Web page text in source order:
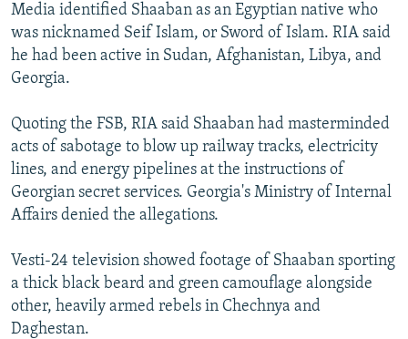
All RFE/RL sites
Media identified Shaaban as an Egyptian native who
was nicknamed Seif Islam, or Sword of Islam. RIA said
he had been active in Sudan, Afghanistan, Libya, and
Georgia.
Quoting the FSB, RIA said Shaaban had masterminded
acts of sabotage to blow up railway tracks, electricity
lines, and energy pipelines at the instructions of
Georgian secret services. Georgia's Ministry of Internal
Affairs denied the allegations.
Vesti-24 television showed footage of Shaaban sporting
a thick black beard and green camouflage alongside
other, heavily armed rebels in Chechnya and
Daghestan.